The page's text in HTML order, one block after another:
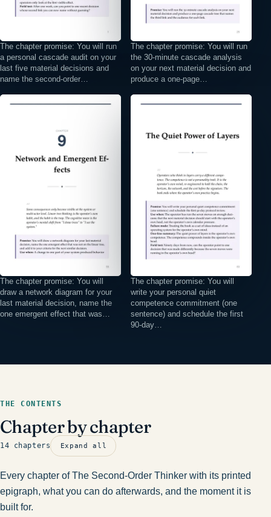
The chapter promise: You will run
a personal cascade audit on your
last five material decisions and
name the second-order…
The chapter promise: You will run
the 30-minute cascade analysis
on your next material decision and
produce a one-page…
The chapter promise: You will
draw a network diagram for your
last material decision, name the
one emergent effect that was…
The chapter promise: You will
write your personal quiet
competence commitment (one
sentence) and schedule the first
90-day…
THE CONTENTS
Chapter by chapter
14 chapters Expand all
Every chapter of The Second-Order Thinker with its printed
epigraph, what you can do afterwards, and the moment it is
built for.